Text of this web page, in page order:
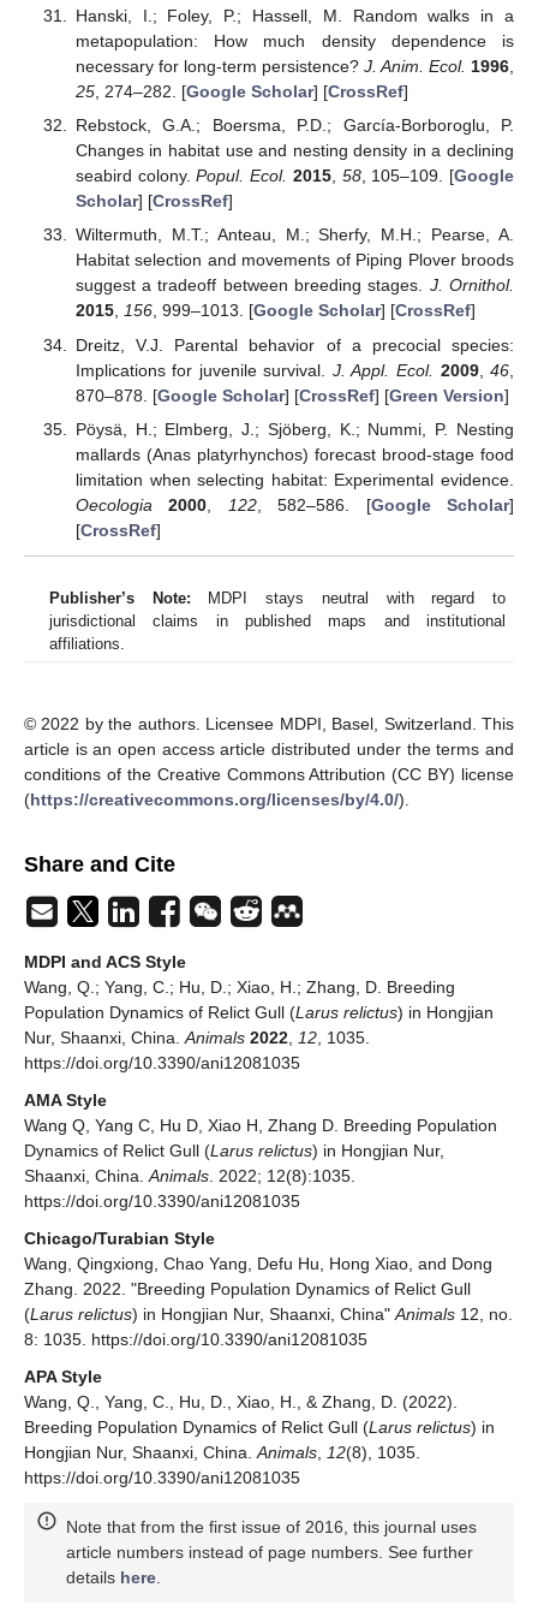
Hanski, I.; Foley, P.; Hassell, M. Random walks in a
metapopulation: How much density dependence is
necessary for long-term persistence? J. Anim. Ecol. 1996
25, 274–282. [Google Scholar] [CrossRef]
Rebstock, G.A.; Boersma, P.D.; García-Borboroglu, P.
Changes in habitat use and nesting density in a declining
seabird colony.Popul. Ecol. 2015, 58, 105–109. [Google
Scholar] [CrossRef]
Wiltermuth, M.T.; Anteau, M.; Sherfy, M.H.; Pearse, A.
Habitat selection and movements of Piping Plover broods
suggest a tradeoff between breeding stages. J. Ornithol.
2015, 156, 999–1013. [Google Scholar] [CrossRef]
Dreitz, V.J. Parental behavior of a precocial species:
Implications for juvenile survival. J. Appl. Ecol. 2009,46
870–878. [Google Scholar] [CrossRef] [Green Version]
Pöysä, H.; Elmberg, J.; Sjöberg, K.; Nummi, P. Nesting
mallards (Anas platyrhynchos) forecast brood-stage food
limitation when selecting habitat: Experimental evidence.
Oecologia
2000 122, 582–586. [Google Scholar]
[CrossRef]
Publisher’s Note: MDPI stays neutral with regard to
jurisdictional claims in published maps and institutional
affiliations.
© 2022 by the authors. Licensee MDPI, Basel, Switzerland. This
article is an open access article distributed under the terms and
conditions of the Creative Commons Attribution (CC BY) license
(https://creativecommons.org/licenses/by/4.0/).
Share and Cite
MDPI and ACS Style
Wang, Q.; Yang, C.; Hu, D.; Xiao, H.; Zhang, D. Breeding
Population Dynamics of Relict Gull (Larus relictus) in Hongjian
Nur, Shaanxi, China.Animals 2022, 12, 1035.
https://doi.org/10.3390/ani12081035
AMA Style
Wang Q, Yang C, Hu D, Xiao H, Zhang D. Breeding Population
Dynamics of Relict Gull (Larus relictus) in Hongjian Nur,
Shaanxi, China.Animals. 2022; 12(8):1035.
https://doi.org/10.3390/ani12081035
Chicago/Turabian Style
Wang, Qingxiong, Chao Yang, Defu Hu, Hong Xiao, and Dong
Zhang. 2022. "Breeding Population Dynamics of Relict Gull
(Larus relictus) in Hongjian Nur, Shaanxi, China"Animals 12, no.
8: 1035. https://doi.org/10.3390/ani12081035
APA Style
Wang, Q., Yang, C., Hu, D., Xiao, H., & Zhang, D. (2022).
Breeding Population Dynamics of Relict Gull (Larus relictus) in
Hongjian Nur, Shaanxi, China.Animals, 12(8), 1035.
https://doi.org/10.3390/ani12081035
Note that from the first issue of 2016, this journal uses
article numbers instead of page numbers. See further
details here.